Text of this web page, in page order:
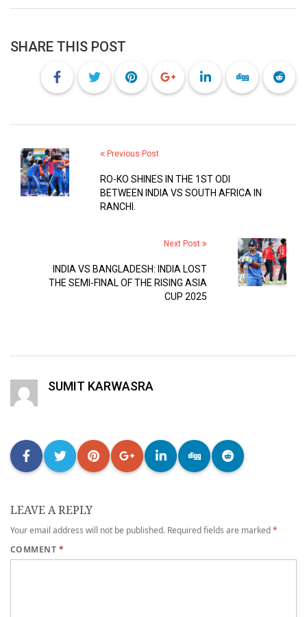
SHARE THIS POST
Previous Post
RO-KO SHINES IN THE 1ST ODI
BETWEEN INDIA VS SOUTH AFRICA IN
RANCHI.
Next Post
INDIA VS BANGLADESH: INDIA LOST
THE SEMI-FINAL OF THE RISING ASIA
CUP 2025
SUMIT KARWASRA
LEAVE A REPLY
Your email address will not be published. Required fields are marked*
COMMENT *